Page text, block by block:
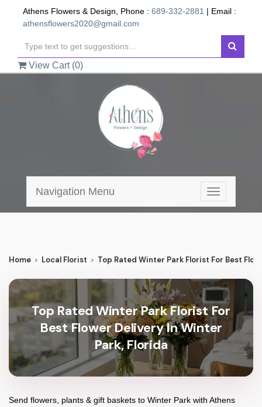
Athens Flowers & Design, Phone : 689-332-2881 | Email :
athensflowers2020@gmail.com
View Cart (0)
Toggle
navigation
Navigation Menu
Home Local Florist Top Rated Winter Park Florist For Best
Top Rated Winter Park Florist For
Best Flower Delivery In Winter
Park, Florida
Send flowers, plants & gift baskets to Winter Park with Athens